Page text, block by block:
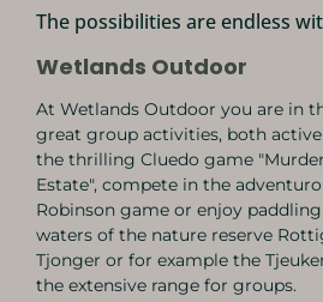
The possibilities are endless
Wetlands Outdoor
At Wetlands Outdoor you are in
great group activities, both
the thrilling Cluedo game
Estate", compete in the
Robinson game or enjoy
waters of the nature reserve
Tjonger or for example the
the extensive range for groups.